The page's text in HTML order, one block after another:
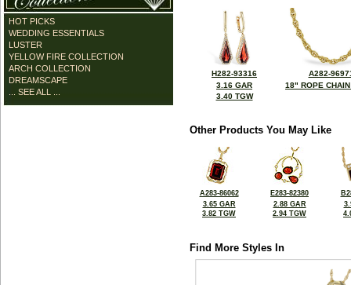
HOT PICKS
WEDDING ESSENTIALS
LUSTER
YELLOW FIRE COLLECTION
ARCH COLLECTION
DREAMSCAPE
... SEE ALL ...
H282-93316
3.16 GAR
3.40 TGW
A282-
18" ROPE
Other Products You May Like
A283-86062
3.65 GAR
3.82 TGW
E283-82380
2.88 GAR
2.94 TGW
Find More Styles In